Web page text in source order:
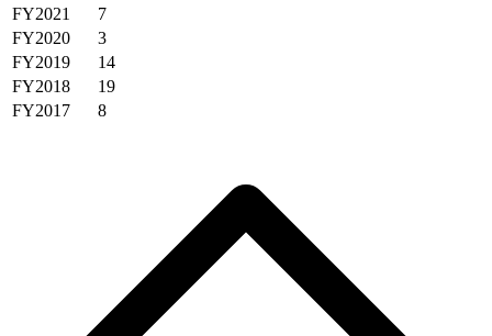
FY2021
7
FY2020
3
FY2019
14
FY2018
19
FY2017
8